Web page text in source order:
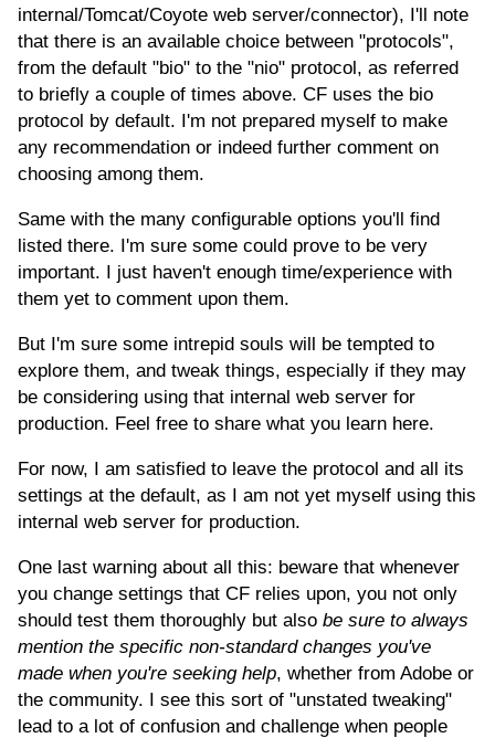
internal/Tomcat/Coyote web server/connector), I'll note
that there is an available choice between "protocols",
from the default "bio" to the "nio" protocol, as referred
to briefly a couple of times above. CF uses the bio
protocol by default. I'm not prepared myself to make
any recommendation or indeed further comment on
choosing among them.
Same with the many configurable options you'll find
listed there. I'm sure some could prove to be very
important. I just haven't enough time/experience with
them yet to comment upon them.
But I'm sure some intrepid souls will be tempted to
explore them, and tweak things, especially if they may
be considering using that internal web server for
production. Feel free to share what you learn here.
For now, I am satisfied to leave the protocol and all its
settings at the default, as I am not yet myself using this
internal web server for production.
One last warning about all this: beware that whenever
you change settings that CF relies upon, you not only
should test them thoroughly but also be sure to always
mention the specific non-standard changes you've
made when you're seeking help, whether from Adobe or
the community. I see this sort of "unstated tweaking"
lead to a lot of confusion and challenge when people